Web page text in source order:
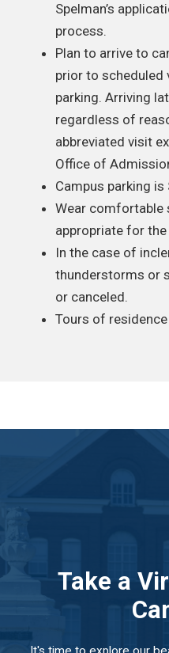
Spelman’s
process.
Plan to arrive to
prior to
parking. Arriving
regardless of
abbreviated visit
Office of
Campus parking is
Wear comfortable
appropriate for
In the case of
thunderstorms or
or canceled.
Tours of
Take a